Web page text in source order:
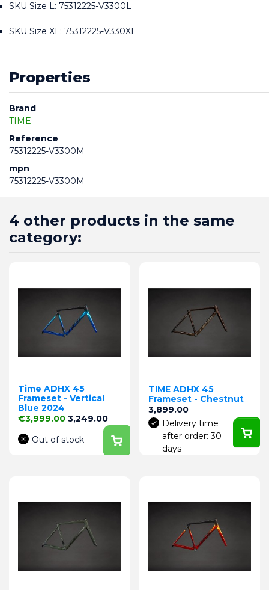
SKU Size L: 75312225-V3300L
SKU Size XL: 75312225-V330XL
Properties
Brand
TIME
Reference
75312225-V3300M
mpn
75312225-V3300M
4 other products in the same
category:
Time ADHX 45
Frameset - Vertical
Blue 2024
Regular price
€3,999.00 Price
3,249.00
Out of stock
TIME ADHX 45
Frameset - Chestnut
Price
3,899.00
Delivery time
after order: 30
days